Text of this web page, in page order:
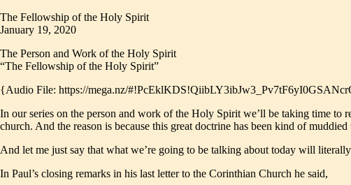
The Fellowship of the Holy Spirit
January 19, 2020
The Person and Work of the Holy Spirit
“The Fellowship of the Holy Spirit”
{Audio File: https://mega.nz/
In our series on the person and work of the Holy Spirit we’ll be taking time
church. And the reason is because this great doctrine has been kind of
And let me just say that what we’re going to be talking about today will
In Paul’s closing remarks in his last letter to the Corinthian Church he said,